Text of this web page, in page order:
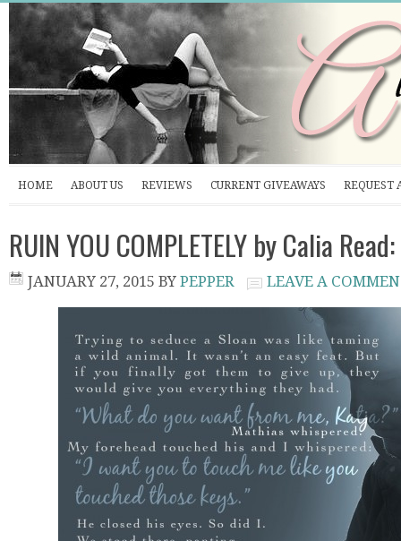
HOME ABOUT US REVIEWS CURRENT GIVEAWAYS REQUEST
RUIN YOU COMPLETELY by Calia
JANUARY 27, 2015 BY PEPPER LEAVE A